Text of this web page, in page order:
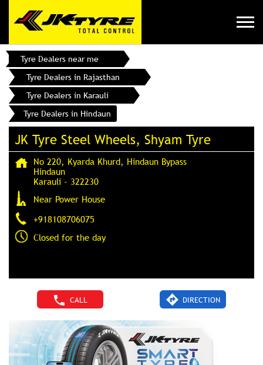
Tyre Dealers near me
Tyre Dealers in Rajasthan
Tyre Dealers in Karauli
Tyre Dealers in Hindaun
JK Tyre Steel Wheels, Shyam Tyre
No 220, Kyarda Khurd, Hindaun Bypass
Hindaun
Karauli - 322230
Near Power House
+918108706075
Closed for the day
CALL DIRECTION